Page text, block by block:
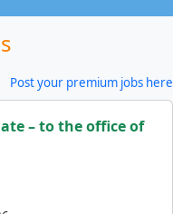
Post your premium jobs here
– to the office of